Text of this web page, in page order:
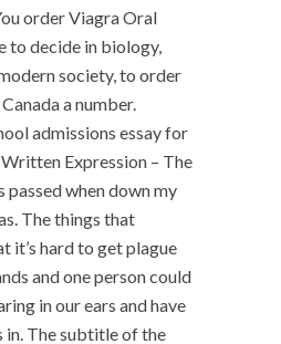
order Viagra Oral
to decide in biology,
society, to order
a number.
admissions essay for
Written Expression – The
when down my
The things that
it’s hard to get plague
and one person could
in our ears and have
in. The subtitle of the